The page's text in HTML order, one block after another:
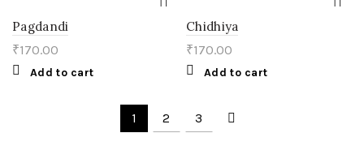
Pagdandi
₹170.00
Add to cart
Chidhiya
₹170.00
Add to cart
1 2 3